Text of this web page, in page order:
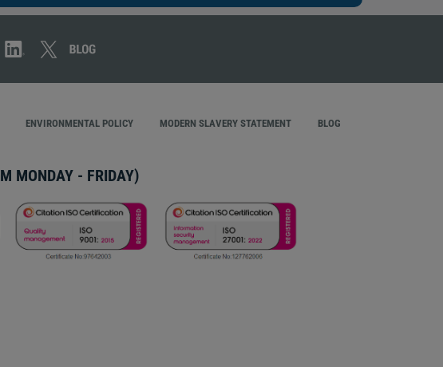
ENVIRONMENTAL POLICY MODERN SLAVERY STATEMENT BLOG
MONDAY - FRIDAY)